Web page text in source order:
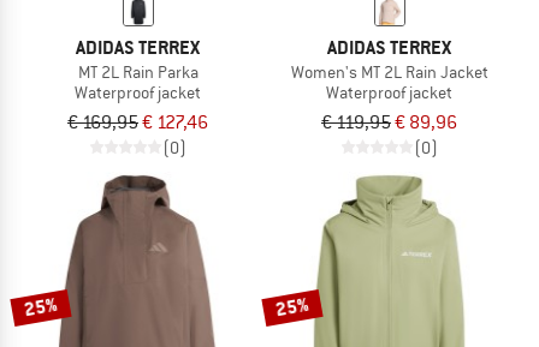
ADIDAS TERREX
MT 2L Rain Parka
Waterproof jacket
€ 169,95€ 127,46
(0)
ADIDAS TERREX
Women's MT 2L Rain Jacket
Waterproof jacket
€ 119,95€ 89,96
(0)
25% 25%